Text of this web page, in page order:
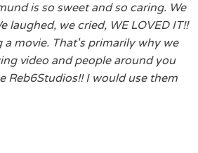
is so sweet and so caring. We
we cried, WE LOVED IT!!
movie. That's primarily why we
video and people around you
Reb6Studios!! I would use them